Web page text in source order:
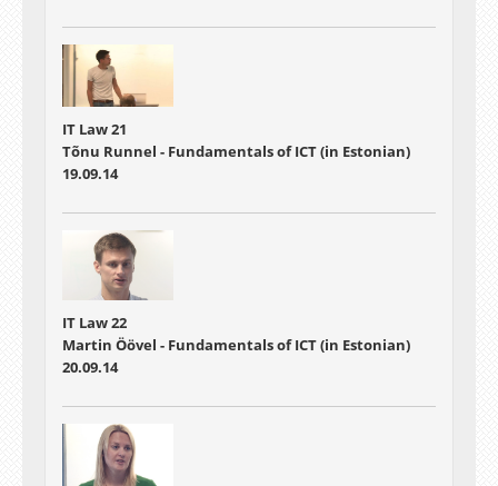
IT Law 21
Tõnu Runnel - Fundamentals of ICT (in Estonian)
19.09.14
IT Law 22
Martin Öövel - Fundamentals of ICT (in Estonian)
20.09.14